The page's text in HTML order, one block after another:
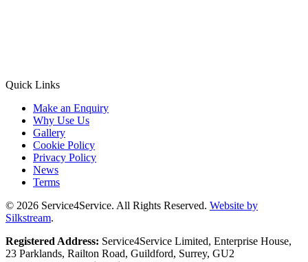
Quick Links
Make an Enquiry
Why Use Us
Gallery
Cookie Policy
Privacy Policy
News
Terms
© 2026 Service4Service. All Rights Reserved. Website by
Silkstream.
Registered Address: Service4Service Limited, Enterprise House,
23 Parklands, Railton Road, Guildford, Surrey, GU2